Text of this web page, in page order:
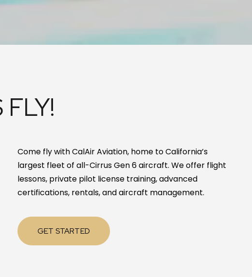
FLY!
Come fly with CalAir Aviation, home to California’s
largest fleet of all-Cirrus Gen 6 aircraft. We offer flight
lessons, private pilot license training, advanced
certifications, rentals, and aircraft management.
GET STARTED